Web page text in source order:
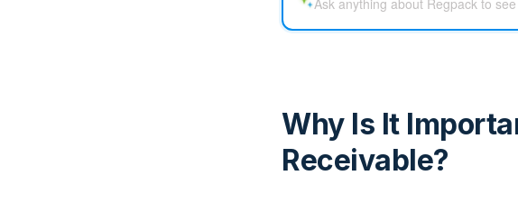
Why Is It
Receivable?